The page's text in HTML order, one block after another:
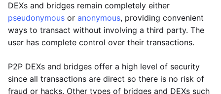
DEXs and bridges remain completely either
pseudonymous or anonymous, providing convenient
ways to transact without involving a third party. The
user has complete control over their transactions.
P2P DEXs and bridges offer a high level of security
since all transactions are direct so there is no risk of
fraud or hacks. Other types of bridges and DEXs such